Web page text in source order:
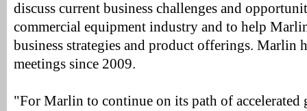
discuss current business challenges and
commercial equipment industry and to help
business strategies and product offerings. Marlin
meetings since 2009.
"For Marlin to continue on its path of accelerated